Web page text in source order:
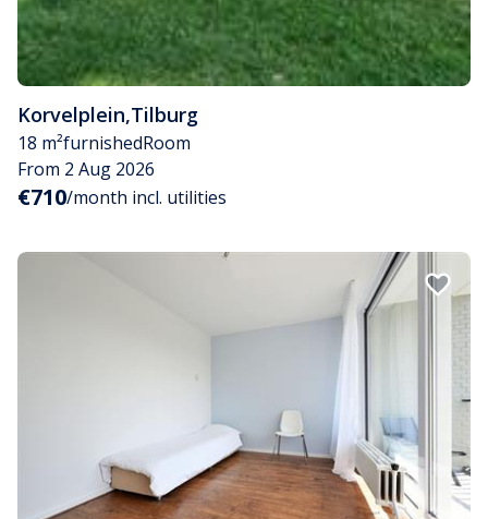
Korvelplein,Tilburg
18 m²furnishedRoom
From 2 Aug 2026
€710/month incl. utilities